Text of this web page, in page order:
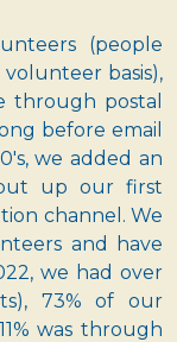
(people
basis),
through postal
before email
we added an
up our first
channel. We
and have
we had over
73% of our
was through